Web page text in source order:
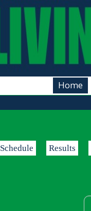
Home
Schedule Results